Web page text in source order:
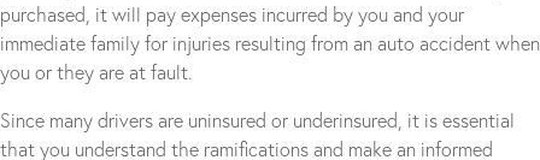
purchased, it will pay expenses incurred by you and your
immediate family for injuries resulting from an auto accident when
you or they are at fault.
Since many drivers are uninsured or underinsured, it is essential
that you understand the ramifications and make an informed